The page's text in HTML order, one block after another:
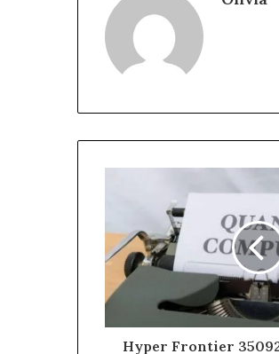
Hyper Frontier